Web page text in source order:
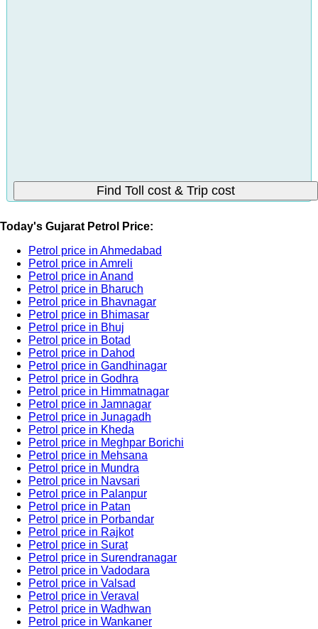
Today's Gujarat Petrol Price:
Petrol price in Ahmedabad
Petrol price in Amreli
Petrol price in Anand
Petrol price in Bharuch
Petrol price in Bhavnagar
Petrol price in Bhimasar
Petrol price in Bhuj
Petrol price in Botad
Petrol price in Dahod
Petrol price in Gandhinagar
Petrol price in Godhra
Petrol price in Himmatnagar
Petrol price in Jamnagar
Petrol price in Junagadh
Petrol price in Kheda
Petrol price in Meghpar Borichi
Petrol price in Mehsana
Petrol price in Mundra
Petrol price in Navsari
Petrol price in Palanpur
Petrol price in Patan
Petrol price in Porbandar
Petrol price in Rajkot
Petrol price in Surat
Petrol price in Surendranagar
Petrol price in Vadodara
Petrol price in Valsad
Petrol price in Veraval
Petrol price in Wadhwan
Petrol price in Wankaner